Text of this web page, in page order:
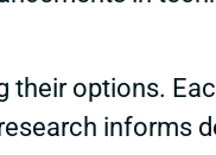
their options.
informs